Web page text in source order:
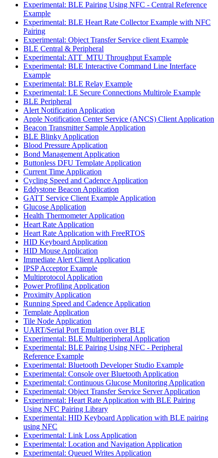
Experimental: BLE Pairing Using NFC - Central Reference
Example
Experimental: BLE Heart Rate Collector Example with NFC
Pairing
Experimental: Object Transfer Service client Example
BLE Central & Peripheral
Experimental: ATT_MTU Throughput Example
Experimental: BLE Interactive Command Line Interface
Example
Experimental: BLE Relay Example
Experimental: LE Secure Connections Multirole Example
BLE Peripheral
Alert Notification Application
Apple Notification Center Service (ANCS) Client Application
Beacon Transmitter Sample Application
BLE Blinky Application
Blood Pressure Application
Bond Management Application
Buttonless DFU Template Application
Current Time Application
Cycling Speed and Cadence Application
Eddystone Beacon Application
GATT Service Client Example Application
Glucose Application
Health Thermometer Application
Heart Rate Application
Heart Rate Application with FreeRTOS
HID Keyboard Application
HID Mouse Application
Immediate Alert Client Application
IPSP Acceptor Example
Multiprotocol Application
Power Profiling Application
Proximity Application
Running Speed and Cadence Application
Template Application
Tile Node Application
UART/Serial Port Emulation over BLE
Experimental: BLE Multiperipheral Application
Experimental: BLE Pairing Using NFC - Peripheral
Reference Example
Experimental: Bluetooth Developer Studio Example
Experimental: Console over Bluetooth Application
Experimental: Continuous Glucose Monitoring Application
Experimental: Object Transfer Service Server Application
Experimental: Heart Rate Application with BLE Pairing
Using NFC Pairing Library
Experimental: HID Keyboard Application with BLE pairing
using NFC
Experimental: Link Loss Application
Experimental: Location and Navigation Application
Experimental: Queued Writes Application